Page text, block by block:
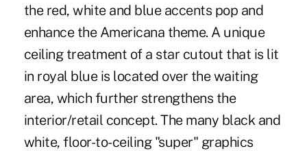
the red, white and blue accents pop and
enhance the Americana theme. A unique
ceiling treatment of a star cutout that is lit
in royal blue is located over the waiting
area, which further strengthens the
interior/retail concept. The many black and
white, floor-to-ceiling "super" graphics